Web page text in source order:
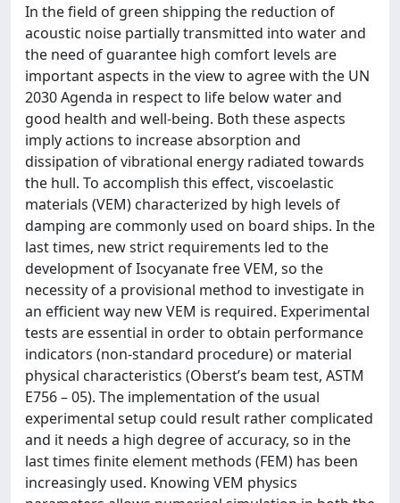
In the field of green shipping the reduction of
acoustic noise partially transmitted into water and
the need of guarantee high comfort levels are
important aspects in the view to agree with the UN
2030 Agenda in respect to life below water and
good health and well-being. Both these aspects
imply actions to increase absorption and
dissipation of vibrational energy radiated towards
the hull. To accomplish this effect, viscoelastic
materials (VEM) characterized by high levels of
damping are commonly used on board ships. In the
last times, new strict requirements led to the
development of Isocyanate free VEM, so the
necessity of a provisional method to investigate in
an efficient way new VEM is required. Experimental
tests are essential in order to obtain performance
indicators (non-standard procedure) or material
physical characteristics (Oberst’s beam test, ASTM
E756 – 05). The implementation of the usual
experimental setup could result rather complicated
and it needs a high degree of accuracy, so in the
last times finite element methods (FEM) has been
increasingly used. Knowing VEM physics